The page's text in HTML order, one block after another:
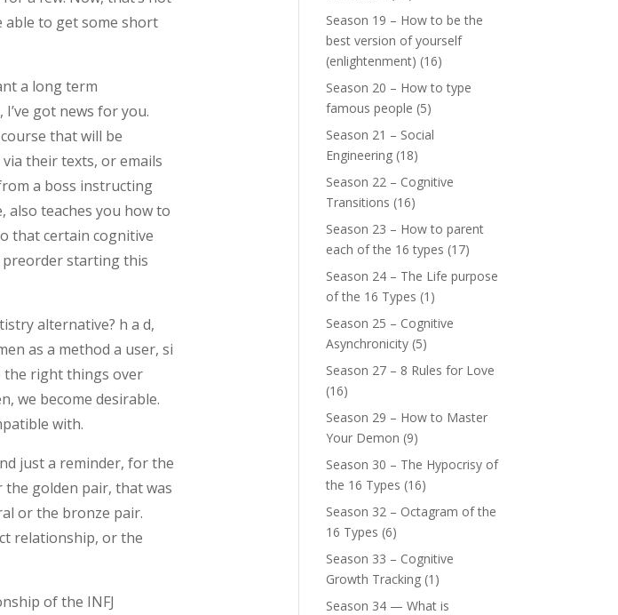
able to get some short
a long term
got news for you.
that will be
their texts, or emails
a boss instructing
also teaches you how to
that certain cognitive
preorder starting this
alternative? h a d,
as a method a user, si
the right things over
we become desirable.
with.
just a reminder, for the
golden pair, that was
or the bronze pair.
relationship, or the
of the INFJ
Season 19 – How to be the
best version of yourself
(enlightenment) (16)
Season 20 – How to type
famous people (5)
Season 21 – Social
Engineering (18)
Season 22 – Cognitive
Transitions (16)
Season 23 – How to parent
each of the 16 types (17)
Season 24 – The Life purpose
of the 16 Types (1)
Season 25 – Cognitive
Asynchronicity (5)
Season 27 – 8 Rules for Love
(16)
Season 29 – How to Master
Your Demon (9)
Season 30 – The Hypocrisy of
the 16 Types (16)
Season 32 – Octagram of the
16 Types (6)
Season 33 – Cognitive
Growth Tracking (1)
Season 34 — What is